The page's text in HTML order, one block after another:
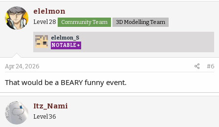
elelmon
Level 28 Community Team 3D Modelling Team
elelmon_S
NOTABLE+
Apr 24, 2026 #6
That would be a BEARY funny event.
Itz_Nami
Level 36